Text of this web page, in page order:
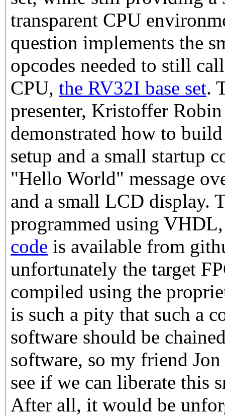
transparent CPU
question implements the
opcodes needed to still
CPU, the RV32I base set.
presenter, Kristoffer
demonstrated how to
setup and a small startup
"Hello World" message
and a small LCD display.
programmed using
code is available from
unfortunately the target
compiled using the
is such a pity that such a
software should be
software, so my friend
see if we can liberate this
After all, it would be